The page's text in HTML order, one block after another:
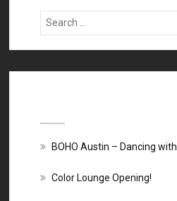
BOHO Austin – Dancing
Color Lounge Opening!